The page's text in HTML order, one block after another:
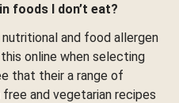
foods I don’t eat?
and food allergen
online when selecting
that their a range of
and vegetarian recipes